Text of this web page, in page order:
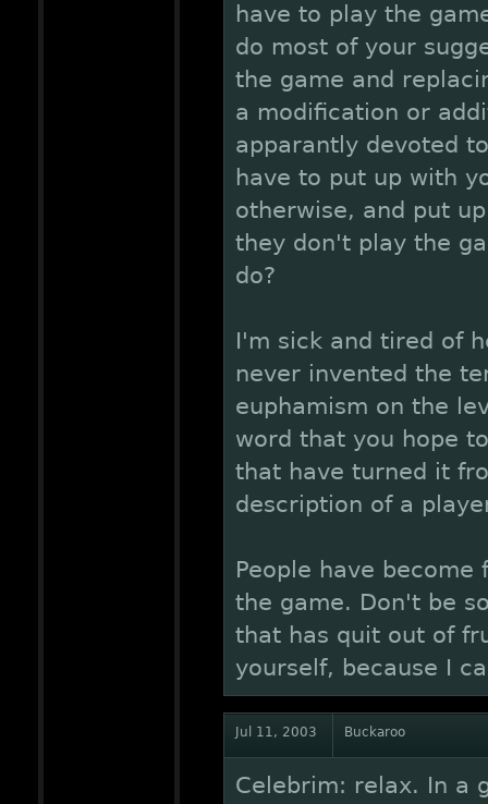
have to play the
do most of your
the game and
a modification or
apparantly devoted
have to put up with
otherwise, and put
they don't play the
do?
I'm sick and tired of
never invented the
euphamism on the
word that you hope
that have turned it
description of a
People have
the game. Don't be
that has quit out of
yourself, because I
Jul 11, 2003 Buckaroo
Celebrim: relax. In a